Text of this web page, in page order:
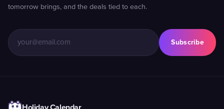
tomorrow brings, and the deals tied to each.
Subscribe